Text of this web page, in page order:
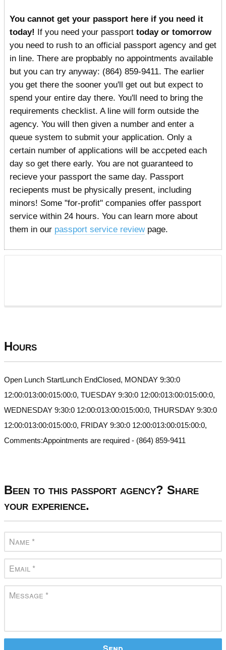
You cannot get your passport here if you need it
today! If you need your passport today or tomorrow
you need to rush to an official passport agency and get
in line. There are propbably no appointments available
but you can try anyway: (864) 859-9411. The earlier
you get there the sooner you'll get out but expect to
spend your entire day there. You'll need to bring the
requirements checklist. A line will form outside the
agency. You will then given a number and enter a
queue system to submit your application. Only a
certain number of applications will be accpeted each
day so get there early. You are not guaranteed to
recieve your passport the same day. Passport
reciepents must be physically present, including
minors! Some "for-profit" companies offer passport
service within 24 hours. You can learn more about
them in our passport service reviewpage.
Hours
Open Lunch StartLunch EndClosed, MONDAY 9:30:0
12:00:013:00:015:00:0, TUESDAY 9:30:0 12:00:013:00:015:00:0,
WEDNESDAY 9:30:0 12:00:013:00:015:00:0, THURSDAY 9:30:0
12:00:013:00:015:00:0, FRIDAY 9:30:0 12:00:013:00:015:00:0,
Comments:Appointments are required - (864) 859-9411
Been to this passport agency? Share
your experience.